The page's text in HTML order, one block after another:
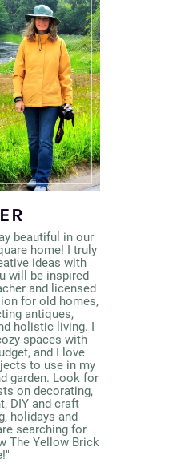
beautiful in our
home! I truly
ideas with
will be inspired
and licensed
for old homes,
antiques,
holistic living. I
spaces with
and I love
to use in my
garden. Look for
on decorating,
DIY and craft
holidays and
searching for
The Yellow Brick